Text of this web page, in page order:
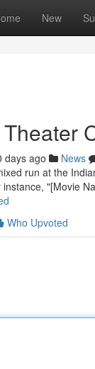
New
days ago News
run at the
"[Movie
Who Upvoted